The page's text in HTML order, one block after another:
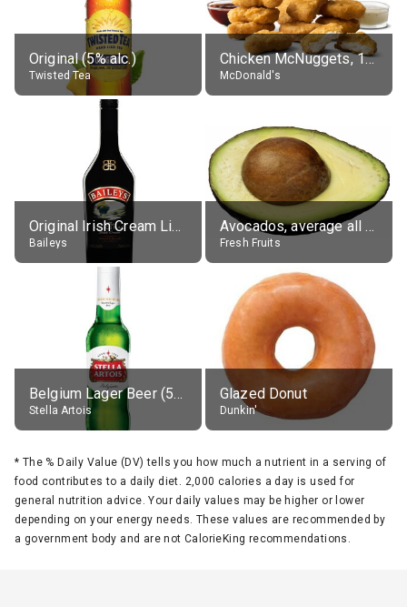
Original (5% alc.)
Twisted Tea
Chicken McNuggets, 10 pieces, without sauce
McDonald's
Original Irish Cream Liqueur (17% alc.)
Baileys
Avocados, average all varieties, raw
Fresh Fruits
Belgium Lager Beer (5% alc.)
Stella Artois
Glazed Donut
Dunkin'
* The % Daily Value (DV) tells you how much a nutrient in a serving of
food contributes to a daily diet. 2,000 calories a day is used for
general nutrition advice. Your daily values may be higher or lower
depending on your energy needs. These values are recommended by
a government body and are not CalorieKing recommendations.